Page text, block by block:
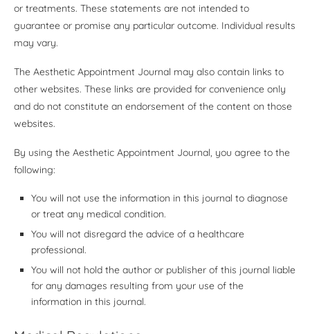
or treatments. These statements are not intended to
guarantee or promise any particular outcome. Individual results
may vary.
The Aesthetic Appointment Journal may also contain links to
other websites. These links are provided for convenience only
and do not constitute an endorsement of the content on those
websites.
By using the Aesthetic Appointment Journal, you agree to the
following:
You will not use the information in this journal to diagnose
or treat any medical condition.
You will not disregard the advice of a healthcare
professional.
You will not hold the author or publisher of this journal liable
for any damages resulting from your use of the
information in this journal.